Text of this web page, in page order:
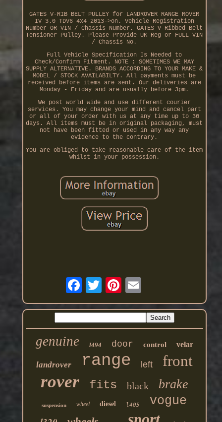
GATES V-RIB BELT PULLEY for LANDROVER RANGE ROVER
IV 3.0 TDV6 4x4 2013->on. Vehicle Registration
Number OR VIN / Chassis Number. GATES V-Ribbed Belt
Tensioner Pulley. Please Provide UK Reg or FULL VIN
/ Chassis No.
Full Vehicle Specification Is Needed to
Check/Confirm Fitment. NOTE : SOMETIMES WE MAY
SUPPLY ALTERNATIVE. BRANDS ACCORDING TO YOUR MAKE &
MODEL / STOCK AVAILABILTY. All payments must be
received before items are sent. Our deliveries are
Monday - Friday and are usually before 3pm.
We post world wide and use different courier
services. You may change your mind and cancel part
or all of your order with us at any time up to 30
days. All items must be in original packaging, must
not have been fitted or used in any way any
evidence to the contrary.
You are obliged to take reasonable care of the item
whilst in your possession.
genuine l494 door control velar
landrover range left front
rover fits black brake
suspension wheel diesel l405 vogue